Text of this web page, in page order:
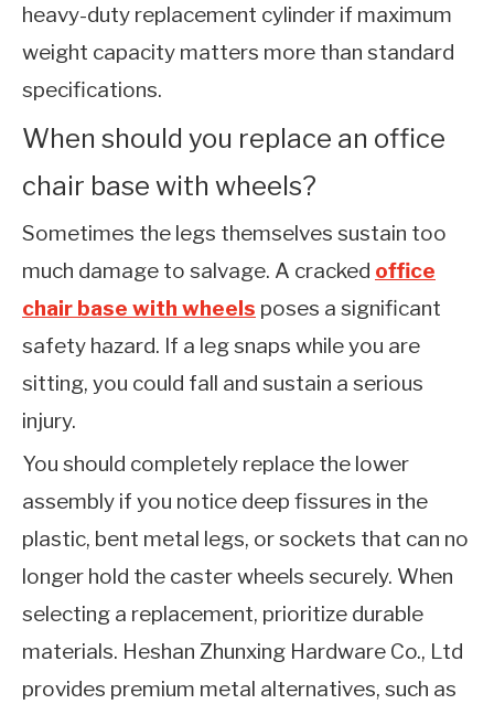
heavy-duty replacement cylinder if maximum
weight capacity matters more than standard
specifications.
When should you replace an office
chair base with wheels?
Sometimes the legs themselves sustain too
much damage to salvage. A cracked office
chair base with wheels poses a significant
safety hazard. If a leg snaps while you are
sitting, you could fall and sustain a serious
injury.
You should completely replace the lower
assembly if you notice deep fissures in the
plastic, bent metal legs, or sockets that can no
longer hold the caster wheels securely. When
selecting a replacement, prioritize durable
materials. Heshan Zhunxing Hardware Co., Ltd
provides premium metal alternatives, such as